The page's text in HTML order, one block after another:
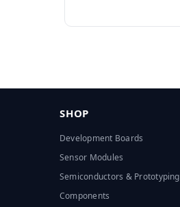
SHOP
Development Boards
Sensor Modules
Semiconductors & Prototyping
Components